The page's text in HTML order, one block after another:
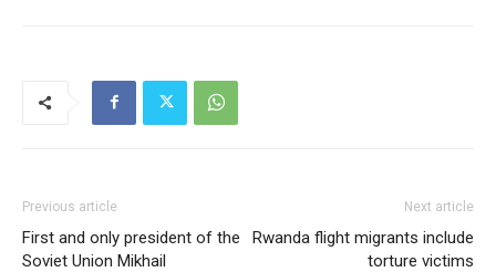
Previous article
First and only president of the
Soviet Union Mikhail
Next article
Rwanda flight migrants include
torture victims